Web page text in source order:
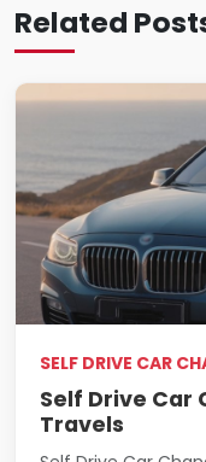
Related
SELF DRIVE CAR
Self Drive Car
Travels